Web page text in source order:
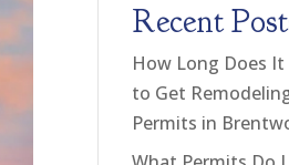
Recent
How Long Does It
to Get
Permits in